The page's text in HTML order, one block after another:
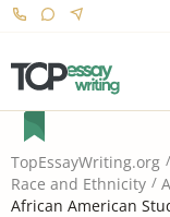
TopEssayWriting.org
Race and Ethnicity
African American